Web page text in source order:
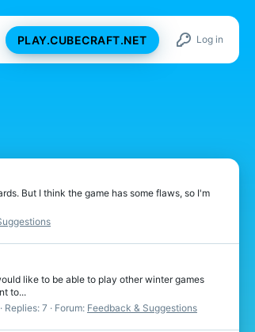
PLAY.CUBECRAFT.NET Log in
But I think the game has some flaws, so I'm
like to be able to play other winter games
to...
Replies: 7 Forum: Feedback & Suggestions